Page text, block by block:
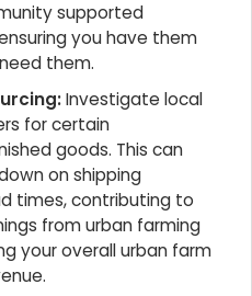
supported
you have them
them.
Investigate local
for certain
goods. This can
on shipping
times, contributing to
from urban farming
your overall urban farm